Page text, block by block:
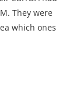
They were
which ones